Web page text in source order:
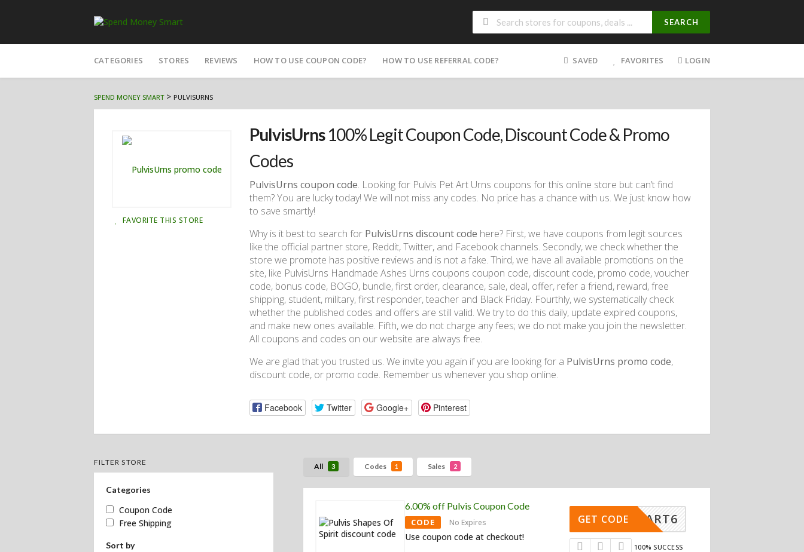
SEARCH
to
CATEGORIES STORES REVIEWS HOW TO USE COUPON CODE? HOW TO USE REFERRAL CODE? SAVED FAVORITES LOGIN
SPEND MONEY SMART> PULVISURNS
FAVORITE THIS STORE
PulvisUrns100% Legit Coupon Code, Discount Code & Promo
Codes
PulvisUrns coupon code. Looking for Pulvis Pet Art Urns coupons for this online store but can’t find
them? You are lucky today! We will not miss any codes. No price has a chance with us. We just know how
to save smartly!
Why is it best to search for PulvisUrns discount code here? First, we have coupons from legit sources
like the official partner store, Reddit, Twitter, and Facebook channels. Secondly, we check whether the
store we promote has positive reviews and is not a fake. Third, we have all available promotions on the
site, like PulvisUrns Handmade Ashes Urns coupons coupon code, discount code, promo code, voucher
code, bonus code, BOGO, bundle, first order, clearance, sale, deal, offer, refer a friend, reward, free
shipping, student, military, first responder, teacher and Black Friday. Fourthly, we systematically check
whether the published codes and offers are still valid. We try to do this daily, update expired coupons,
and make new ones available. Fifth, we do not charge any fees; we do not make you join the newsletter.
All coupons and codes on our website are always free.
We are glad that you trusted us. We invite you again if you are looking for a PulvisUrns promo code,
discount code, or promo code. Remember us whenever you shop online.
Facebook Twitter Google+ Pinterest
All 3 Codes 1 Sales 2
6.00% off Pulvis Coupon Code
CODE No Expires
Use coupon code at checkout!
ISSMART6
GET CODE
100% SUCCESS
FILTER STORE
Categories
Coupon Code
Free Shipping
Sort by